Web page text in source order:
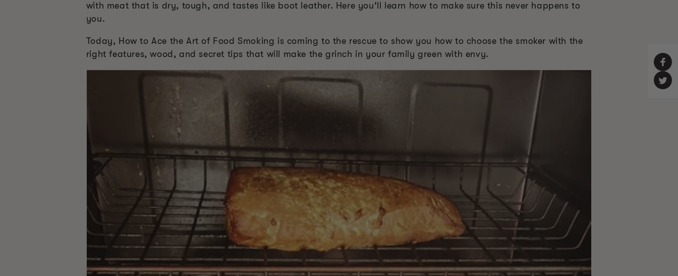
with meat that is dry, tough, and tastes like boot leather. Here you’ll learn how to make sure this never happens to
you.
Today, How to Ace the Art of Food Smoking is coming to the rescue to show you how to choose the smoker with the
right features, wood, and secret tips that will make the grinch in your family green with envy.